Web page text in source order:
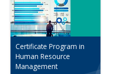
Certificate Program in
Human Resource
Management